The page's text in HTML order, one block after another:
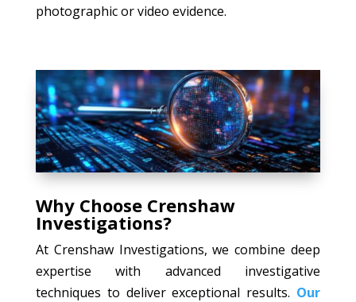
photographic or video evidence.
Why Choose Crenshaw
Investigations?
At Crenshaw Investigations, we combine deep
expertise with advanced investigative
techniques to deliver exceptional results. Our